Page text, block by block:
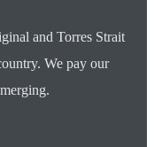
and Torres Strait
We pay our